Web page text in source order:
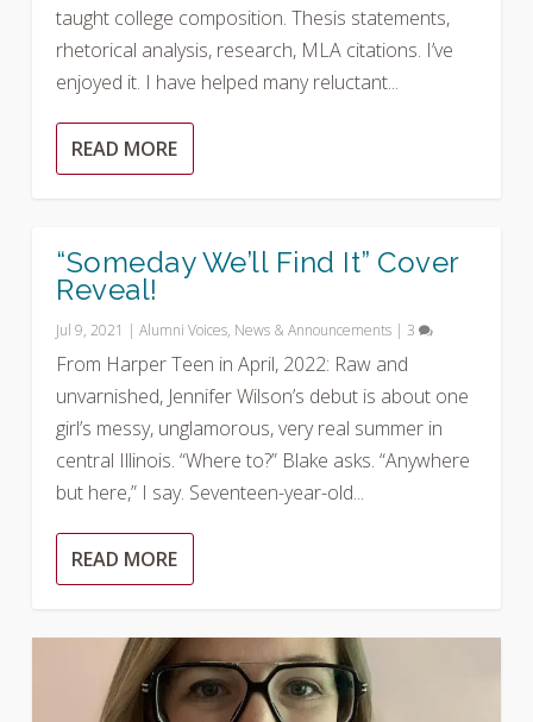
taught college composition. Thesis statements,
rhetorical analysis, research, MLA citations. I’ve
enjoyed it. I have helped many reluctant...
READ MORE
“Someday We’ll Find It” Cover
Reveal!
Jul 9, 2021 |Alumni Voices, News & Announcements |3
From Harper Teen in April, 2022: Raw and
unvarnished, Jennifer Wilson’s debut is about one
girl’s messy, unglamorous, very real summer in
central Illinois. “Where to?” Blake asks. “Anywhere
but here,” I say. Seventeen-year-old...
READ MORE